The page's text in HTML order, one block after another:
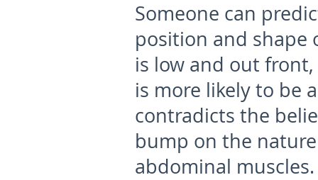
Someone can
position and shape
is low and out
is more likely to be
contradicts the
bump on the
abdominal muscles.